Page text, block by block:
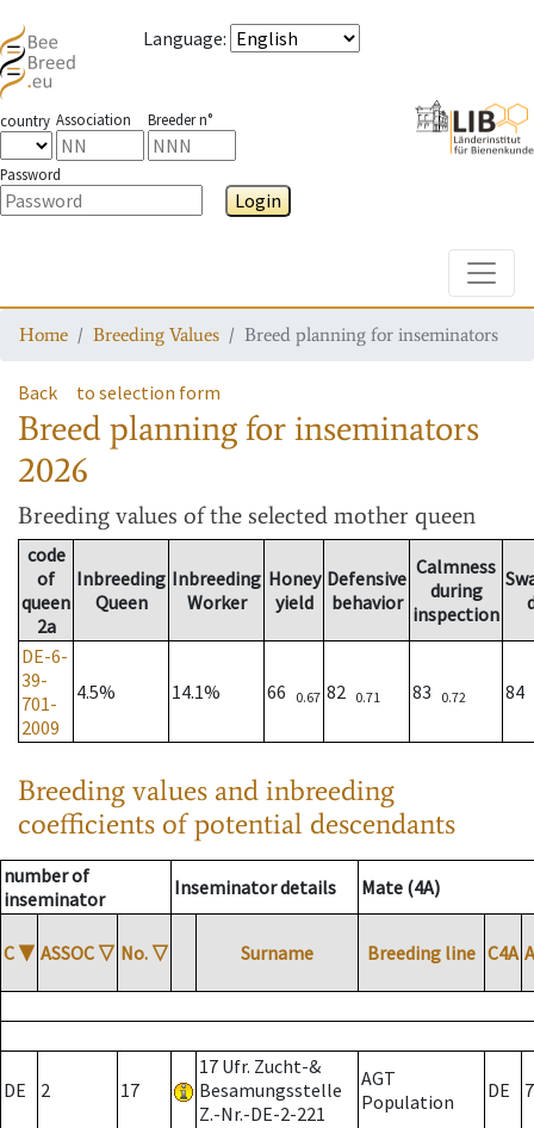
Language:
country Association Breeder n°
Password
Login
Home Breeding Values Breed planning for inseminators
Back to selection form
Breed planning for inseminators
2026
Breeding values of the selected mother queen
code
of
queen
2a
Inbreeding
Queen
Inbreeding
Worker
Honey
yield
Defensive
behavior
Calmness
during
inspection
DE-6-
39-
701-
2009
4.5% 14.1% 66 0.67 82 0.71 83 0.72 84
Breeding values and inbreeding
coefficients of potential descendants
number of
inseminator
Inseminator details Mate (4A)
C ▼ ASSOC ▽ No. ▽ Surname Breeding line C4A
DE 2 17
17 Ufr. Zucht-&
Besamungsstelle
Z.-Nr.-DE-2-221
AGT
Population
DE 7